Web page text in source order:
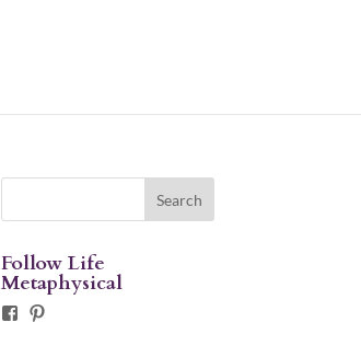
Follow Life
Metaphysical
Facebook